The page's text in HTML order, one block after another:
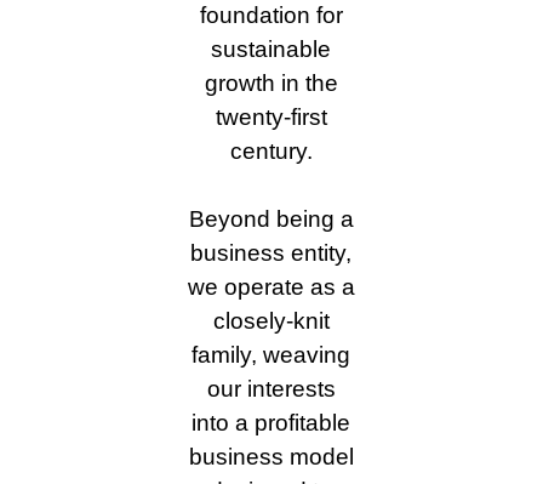
foundation for
sustainable
growth in the
twenty-first
century.
Beyond being a
business entity,
we operate as a
closely-knit
family, weaving
our interests
into a profitable
business model